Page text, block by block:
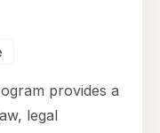
provides a
legal